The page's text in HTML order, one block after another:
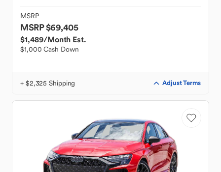
MSRP
MSRP $69,405
$1,489/Month Est.
$1,000 Cash Down
+ $2,325 Shipping Adjust Terms